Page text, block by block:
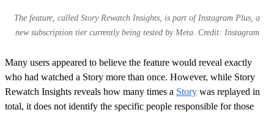
The feature, called Story Rewatch Insights, is part of Instagram Plus, a
new subscription tier currently being tested by Meta. Credit: Instagram
Many users appeared to believe the feature would reveal exactly
who had watched a Story more than once. However, while Story
Rewatch Insights reveals how many times a Story was replayed in
total, it does not identify the specific people responsible for those